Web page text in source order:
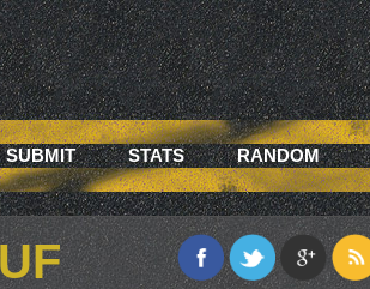
SUBMIT STATS RANDOM